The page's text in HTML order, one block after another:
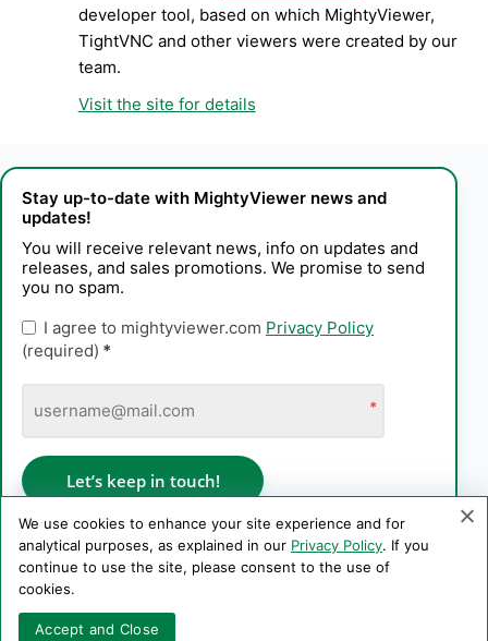
developer tool, based on which MightyViewer,
TightVNC and other viewers were created by our
team.
Visit the site for details
Stay up-to-date with MightyViewer news and
updates!
You will receive relevant news, info on updates and
releases, and sales promotions. We promise to send
you no spam.
I agree to mightyviewer.com Privacy Policy
(required) *
*
Let’s keep in touch!
Privacy Policy
Copyright © 2006–2026 PE Konstantin Kaplinskii. All rights
reserved
We use cookies to enhance your site experience and for
analytical purposes, as explained in our Privacy Policy. If you
continue to use the site, please consent to the use of
cookies.
Accept and Close